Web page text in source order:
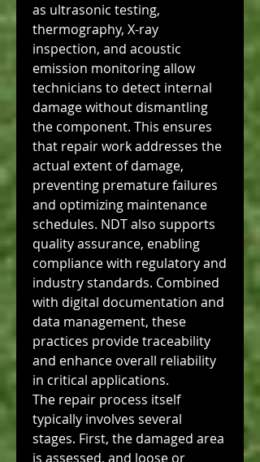
as ultrasonic testing,
thermography, X-ray
inspection, and acoustic
emission monitoring allow
technicians to detect internal
damage without dismantling
the component. This ensures
that repair work addresses the
actual extent of damage,
preventing premature failures
and optimizing maintenance
schedules. NDT also supports
quality assurance, enabling
compliance with regulatory and
industry standards. Combined
with digital documentation and
data management, these
practices provide traceability
and enhance overall reliability
in critical applications.
The repair process itself
typically involves several
stages. First, the damaged area
is assessed, and loose or